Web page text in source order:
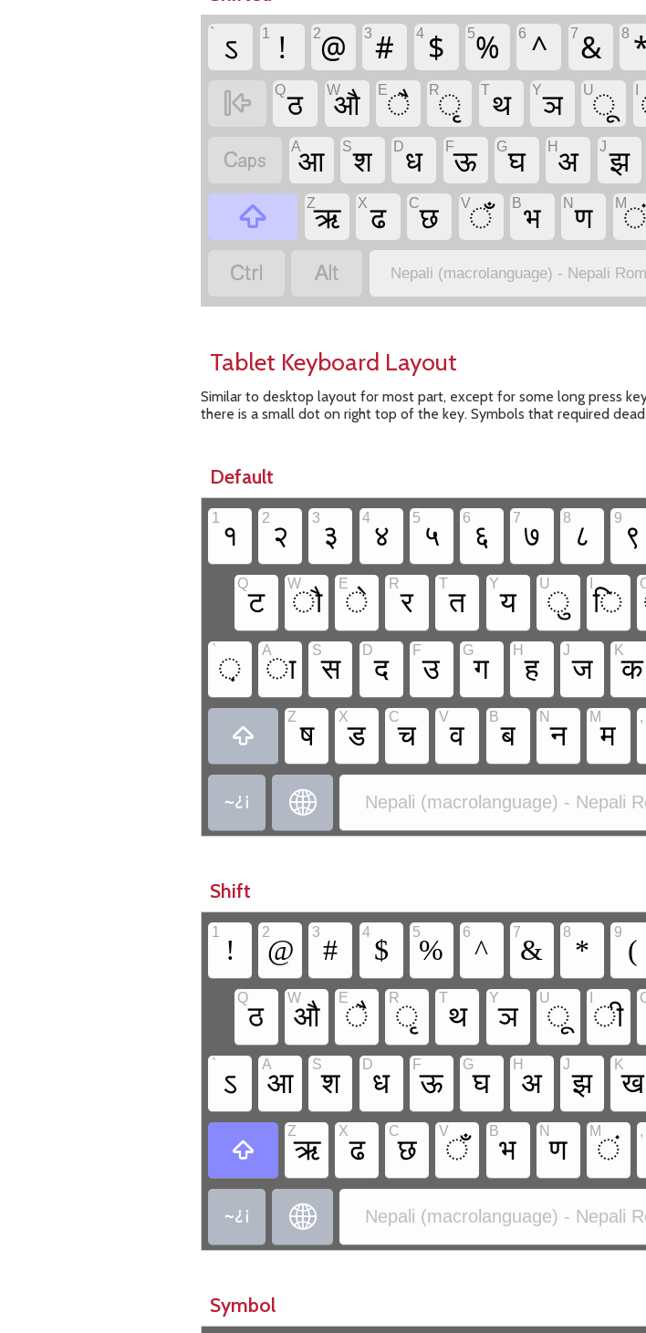
` ऽ 1 ! 2@ 3 # 4 $ 5% 6 ^ 7 & 8

Qठ Wऔ Eै Rृ Tथ Yञ Uू
 Aआ Sश Dध Fऊ Gघ Hअ J झ

Zऋ X ढ Cछ Vँ Bभ N ण Mं

 Nepali (macrolanguage) - Nepali
Tablet Keyboard Layout
Similar to desktop layout for most part, except for some long press
there is a small dot on right top of the key. Symbols that required
Default
1
१
2
२
3
३
4
४
5
५
6
६
7
७
8
८
9
९
Q
ट
W
ौ
E
े
R
र त
Y
य
U
ु ि
`
़
A
ा
S
स
D
द
F
उ
G
ग
H
ह
J
ज
K
क

Z
ष
X
ड
C
च
V
व
B
ब
N
न
M
म
,
  Nepali (macrolanguage) - Nepali
Shift
1
!
2
@
3
#
4
$
5
%
6
^
7
&
8
*
9
(
Q
ठ
W
औ
E
ै
R
ृ थ
Y
ञ
U
ू ी
`
ऽ
A
आ
S
श
D
ध
F
ऊ
G
घ
H
अ
J
झ
K
ख

Z
ऋ
X
ढ
C
छ
V
ँ
B
भ
N
ण
M
ं
,
  Nepali (macrolanguage) - Nepali
Symbol